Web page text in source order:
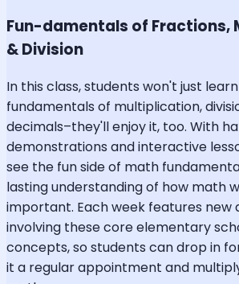
Fun-damentals of Fractions,
& Division
In this class, students won't just
fundamentals of multiplication,
decimals–they'll enjoy it, too. With
demonstrations and interactive
see the fun side of math
lasting understanding of how math
important. Each week features new
involving these core elementary
concepts, so students can drop in
it a regular appointment and